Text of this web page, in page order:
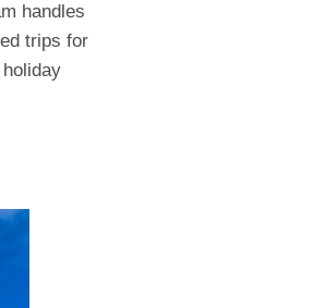
handles
trips for